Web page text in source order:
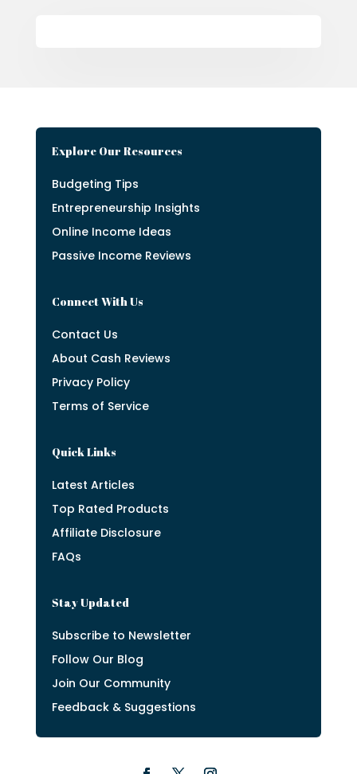
Explore Our Resources
Budgeting Tips
Entrepreneurship Insights
Online Income Ideas
Passive Income Reviews
Connect With Us
Contact Us
About Cash Reviews
Privacy Policy
Terms of Service
Quick Links
Latest Articles
Top Rated Products
Affiliate Disclosure
FAQs
Stay Updated
Subscribe to Newsletter
Follow Our Blog
Join Our Community
Feedback & Suggestions